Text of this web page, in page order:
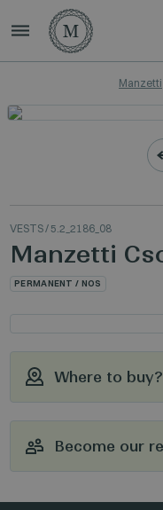
Manzetti
VESTS/ 5.2_2186_08
Manzetti
PERMANENT / NOS
Where to buy?
Become our